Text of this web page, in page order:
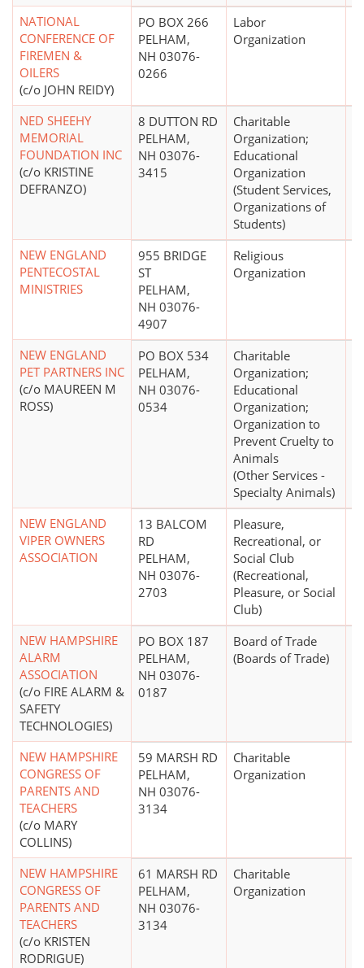
NATIONAL
CONFERENCE OF
FIREMEN &
OILERS
(c/o JOHN REIDY)
PO BOX 266
PELHAM,
NH 03076-
0266
Labor
Organization
NED SHEEHY
MEMORIAL
FOUNDATION INC
(c/o KRISTINE
DEFRANZO)
8 DUTTON RD
PELHAM,
NH 03076-
3415
Charitable
Organization;
Educational
Organization
(Student Services,
Organizations of
Students)
NEW ENGLAND
PENTECOSTAL
MINISTRIES
955 BRIDGE
ST
PELHAM,
NH 03076-
4907
Religious
Organization
NEW ENGLAND
PET PARTNERS INC
(c/o MAUREEN M
ROSS)
PO BOX 534
PELHAM,
NH 03076-
0534
Charitable
Organization;
Educational
Organization;
Organization to
Prevent Cruelty to
Animals
(Other Services -
Specialty Animals)
NEW ENGLAND
VIPER OWNERS
ASSOCIATION
13 BALCOM
RD
PELHAM,
NH 03076-
2703
Pleasure,
Recreational, or
Social Club
(Recreational,
Pleasure, or Social
Club)
NEW HAMPSHIRE
ALARM
ASSOCIATION
(c/o FIRE ALARM &
SAFETY
TECHNOLOGIES)
PO BOX 187
PELHAM,
NH 03076-
0187
Board of Trade
(Boards of Trade)
NEW HAMPSHIRE
CONGRESS OF
PARENTS AND
TEACHERS
(c/o MARY
COLLINS)
59 MARSH RD
PELHAM,
NH 03076-
3134
Charitable
Organization
NEW HAMPSHIRE
CONGRESS OF
PARENTS AND
TEACHERS
(c/o KRISTEN
RODRIGUE)
61 MARSH RD
PELHAM,
NH 03076-
3134
Charitable
Organization